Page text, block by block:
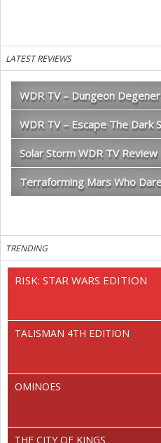
LATEST REVIEWS
WDR TV – Dungeon
WDR TV – Escape The Dark
Solar Storm WDR TV Review
Terraforming Mars Who
TRENDING
RISK: STAR WARS EDITION
TALISMAN 4TH EDITION
OMINOES
THE CITY OF KINGS